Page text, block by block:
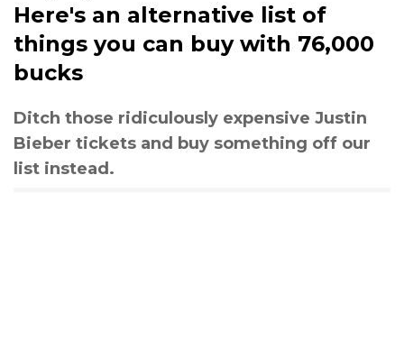
Here's an alternative list of
things you can buy with 76,000
bucks
Ditch those ridiculously expensive Justin
Bieber tickets and buy something off our
list instead.